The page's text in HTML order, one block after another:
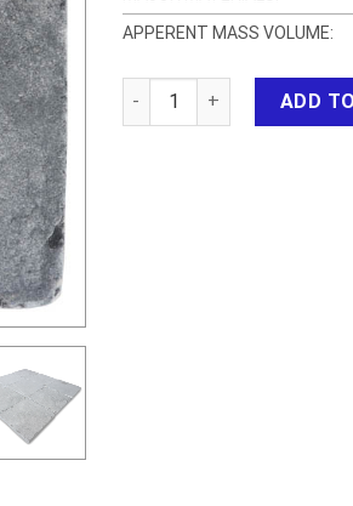
APPERENT MASS VOLUME:
Bluestone Tumbled HT
ADD